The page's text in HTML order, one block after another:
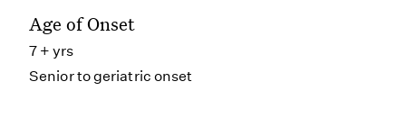
Age of Onset
7 + yrs
Senior to geriatric onset